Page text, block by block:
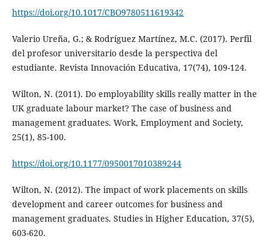
https://doi.org/10.1017/CBO9780511619342
Valerio Ureña, G.; & Rodríguez Martínez, M.C. (2017). Perfil
del profesor universitario desde la perspectiva del
estudiante. Revista Innovación Educativa, 17(74), 109-124.
Wilton, N. (2011). Do employability skills really matter in the
UK graduate labour market? The case of business and
management graduates. Work, Employment and Society,
25(1), 85-100.
https://doi.org/10.1177/0950017010389244
Wilton, N. (2012). The impact of work placements on skills
development and career outcomes for business and
management graduates. Studies in Higher Education, 37(5),
603-620.